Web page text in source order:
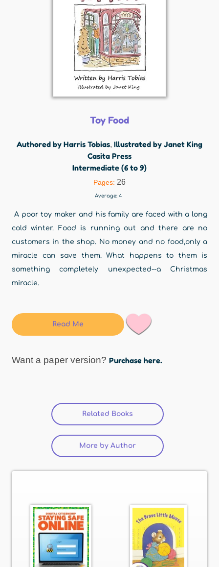
Toy Food
Authored by Harris Tobias, Illustrated by Janet King
Casita Press
Intermediate (6 to 9)
Pages: 26
Average: 4
A poor toy maker and his family are faced with a long
cold winter. Food is running out and there are no
customers in the shop. No money and no food,only a
miracle can save them. What happens to them is
something completely unexpected--a Christmas
miracle.
Read Me
Want a paper version? Purchase here.
Related Books (active tab)
More by Author